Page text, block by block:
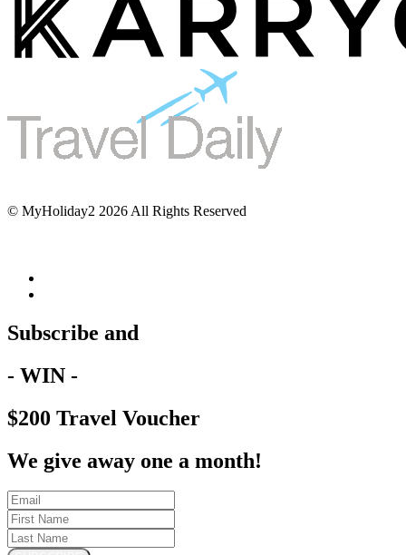
© MyHoliday2 2026 All Rights Reserved
Subscribe and
- WIN -
$200 Travel Voucher
We give away one a month!